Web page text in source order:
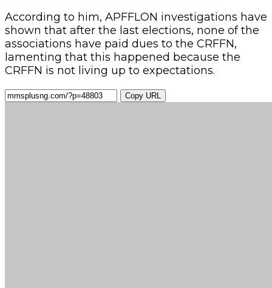
According to him, APFFLON investigations have
shown that after the last elections, none of the
associations have paid dues to the CRFFN,
lamenting that this happened because the
CRFFN is not living up to expectations.
Copy URL